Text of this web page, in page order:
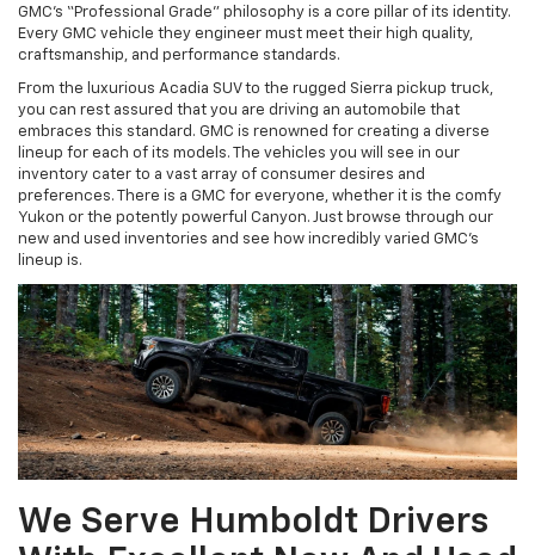
GMC’s “Professional Grade” philosophy is a core pillar of its identity.
Every GMC vehicle they engineer must meet their high quality,
craftsmanship, and performance standards.
From the luxurious Acadia SUV to the rugged Sierra pickup truck,
you can rest assured that you are driving an automobile that
embraces this standard. GMC is renowned for creating a diverse
lineup for each of its models. The vehicles you will see in our
inventory cater to a vast array of consumer desires and
preferences. There is a GMC for everyone, whether it is the comfy
Yukon or the potently powerful Canyon. Just browse through our
new and used inventories and see how incredibly varied GMC’s
lineup is.
We Serve Humboldt Drivers